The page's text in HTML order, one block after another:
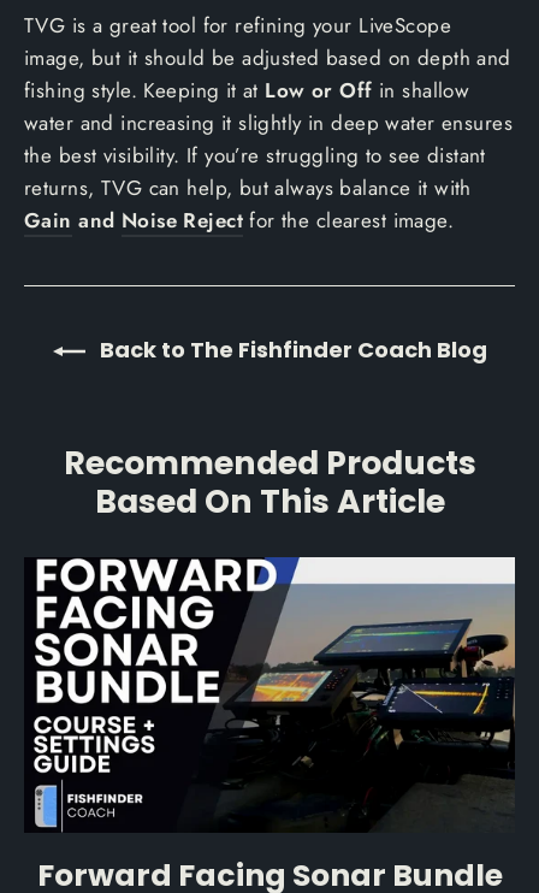
TVG is a great tool for refining your LiveScope
image, but it should be adjusted based on depth and
fishing style. Keeping it at Low or Off in shallow
water and increasing it slightly in deep water ensures
the best visibility. If you’re struggling to see distant
returns, TVG can help, but always balance it with
Gain and Noise Rejectfor the clearest image.
Back to The Fishfinder Coach Blog
Recommended Products
Based On This Article
Forward Facing Sonar Bundle